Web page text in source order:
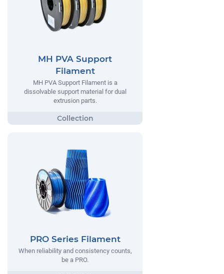
MH PVA Support
Filament
MH PVA Support Filament is a
dissolvable support material for dual
extrusion parts.
PRO Series Filament
When reliability and consistency counts,
be a PRO.